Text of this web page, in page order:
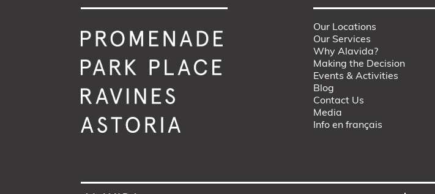
Our Locations
Our Services
Why Alavida?
Making the Decision
Events & Activities
Blog
Contact Us
Media
Info en français